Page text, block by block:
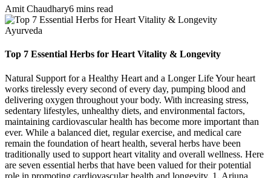
Amit Chaudhary6 mins read
Ayurveda
Top 7 Essential Herbs for Heart Vitality & Longevity
Natural Support for a Healthy Heart and a Longer Life Your heart
works tirelessly every second of every day, pumping blood and
delivering oxygen throughout your body. With increasing stress,
sedentary lifestyles, unhealthy diets, and environmental factors,
maintaining cardiovascular health has become more important than
ever. While a balanced diet, regular exercise, and medical care
remain the foundation of heart health, several herbs have been
traditionally used to support heart vitality and overall wellness. Here
are seven essential herbs that have been valued for their potential
role in promoting cardiovascular health and longevity. 1. Arjuna